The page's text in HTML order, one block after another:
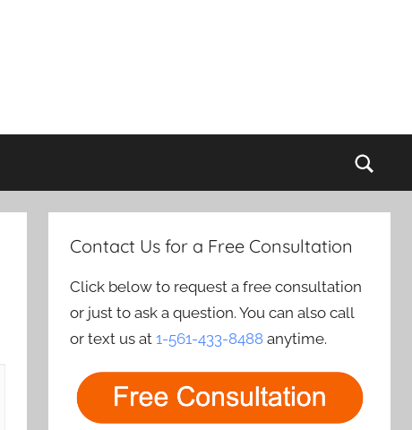
Contact Us for a Free Consultation
Click below to request a free consultation
or just to ask a question. You can also call
or text us at1-561-433-8488 anytime.